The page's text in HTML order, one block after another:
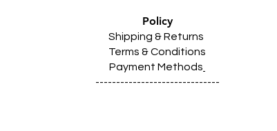
Policy
Shipping & Returns
Terms & Conditions
Payment Methods
------------------------------